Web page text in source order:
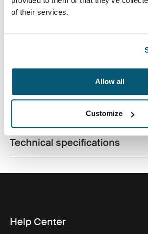
of their services.
Allow all
Customize
Toggle techspec
Technical specifications
Help Center